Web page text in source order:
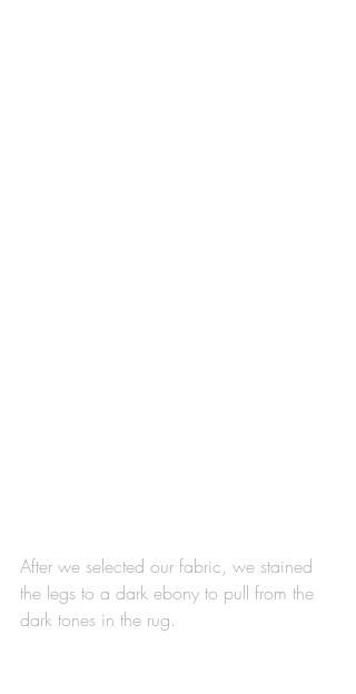
After we selected our fabric, we stained
the legs to a dark ebony to pull from the
dark tones in the rug.